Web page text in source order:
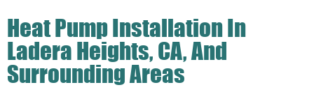
Heat Pump Installation In
Ladera Heights, CA, And
Surrounding Areas